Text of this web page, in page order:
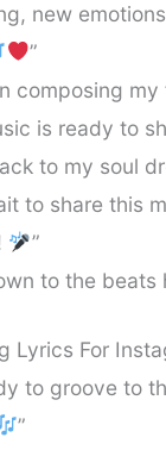
new
”
composing
is ready to
to my soul
to share this
”
to the beats
Lyrics For
to groove to
”